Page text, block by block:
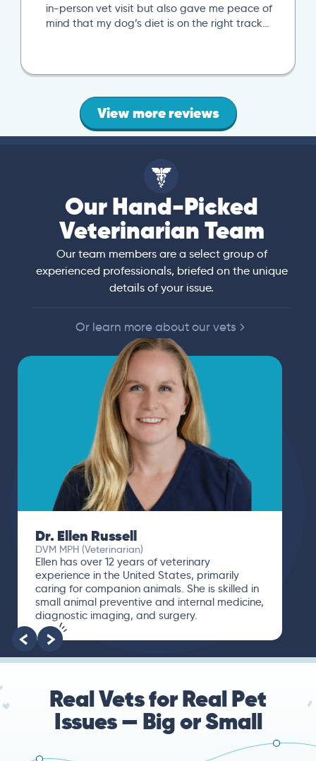
vet visit but also gave me peace of
that my dog’s diet is on the right track…
next local
View more reviews
Our Hand-Picked
Veterinarian Team
Our team members are a select group of
experienced professionals, briefed on the unique
details of your issue.
Or learn more about our vets
Dr. Paola Cuevas
MVZ
I booked a video visit with Dr. Paola Cuevas
MVZ. She listened intently, asked questions,
and finally gave me valuable suggestions
about which tests to run to narrow down the
root of the problem.
Real Vets for Real Pet
Issues — Big or Small